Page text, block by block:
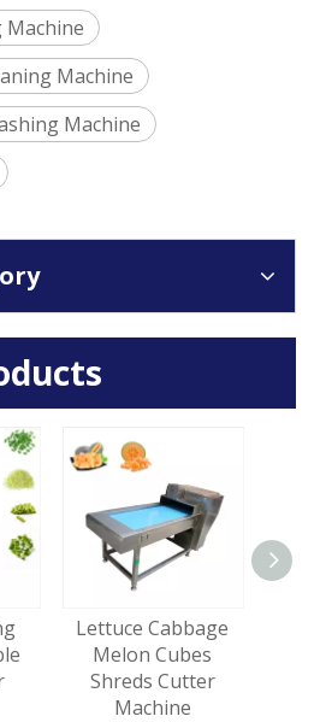
Machine
Machine
Machine
Lettuce Cabbage
Melon Cubes
Shreds Cutter
Machine